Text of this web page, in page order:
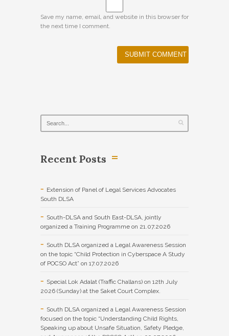
Save my name, email, and website in this browser for
the next time I comment.
Recent Posts
Extension of Panel of Legal Services Advocates
South DLSA
South-DLSA and South East-DLSA, jointly
organized a Training Programme on 21.07.2026
South DLSA organized a Legal Awareness Session
on the topic “Child Protection in Cyberspace A Study
of POCSO Act” on 17.07.2026
Special Lok Adalat (Traffic Challans) on 12th July
2026 (Sunday) at the Saket Court Complex.
South DLSA organized a Legal Awareness Session
focused on the topic “Understanding Child Rights,
Speaking up about Unsafe Situation, Safety Pledge,